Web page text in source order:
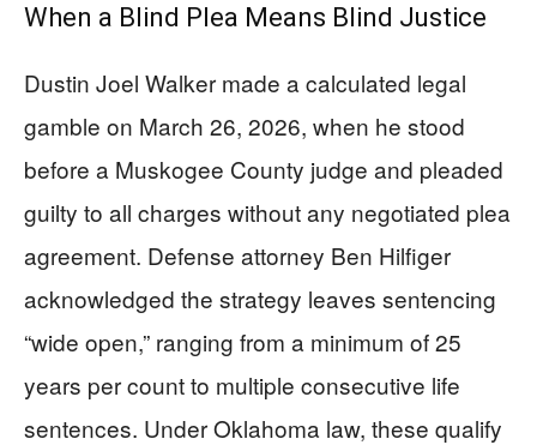
When a Blind Plea Means Blind Justice
Dustin Joel Walker made a calculated legal
gamble on March 26, 2026, when he stood
before a Muskogee County judge and pleaded
guilty to all charges without any negotiated plea
agreement. Defense attorney Ben Hilfiger
acknowledged the strategy leaves sentencing
“wide open,” ranging from a minimum of 25
years per count to multiple consecutive life
sentences. Under Oklahoma law, these qualify